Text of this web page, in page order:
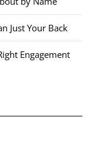
Just Your Back
Engagement